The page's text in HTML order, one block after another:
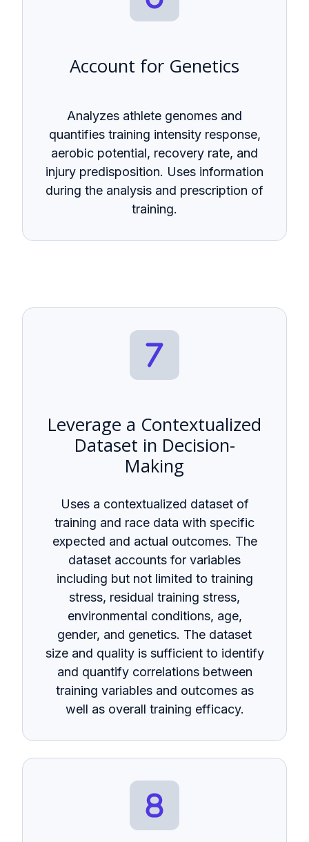
Account for Genetics
Analyzes athlete genomes and
quantifies training intensity response,
aerobic potential, recovery rate, and
injury predisposition. Uses information
during the analysis and prescription of
training.
Leverage a Contextualized
Dataset in Decision-
Making
Uses a contextualized dataset of
training and race data with specific
expected and actual outcomes. The
dataset accounts for variables
including but not limited to training
stress, residual training stress,
environmental conditions, age,
gender, and genetics. The dataset
size and quality is sufficient to identify
and quantify correlations between
training variables and outcomes as
well as overall training efficacy.